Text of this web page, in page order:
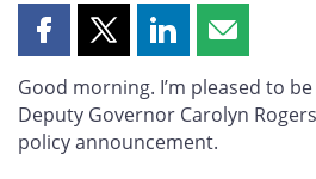
Share
page
on
Facebook
Share
page
on
X
Share
page
on
LinkedIn
Share
page
by
Good morning. I’m pleased to
Deputy Governor Carolyn
policy announcement.